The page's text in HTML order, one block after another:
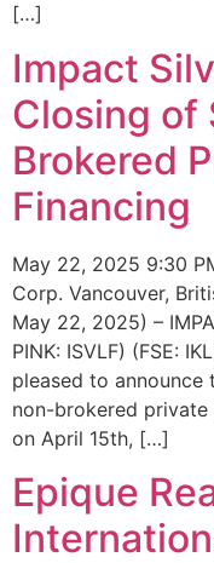
[…]
Impact
Closing of
Brokered
Financing
May 22, 2025 9:30
Corp. Vancouver,
May 22, 2025) –
PINK: ISVLF) (FSE:
pleased to
non-brokered private
on April 15th, […]
Epique